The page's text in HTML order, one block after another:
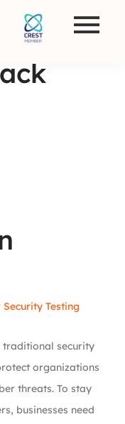
Security Testing
traditional security
organizations
threats. To stay
businesses need